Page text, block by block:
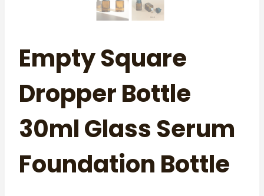
Empty Square
Dropper Bottle
30ml Glass Serum
Foundation Bottle